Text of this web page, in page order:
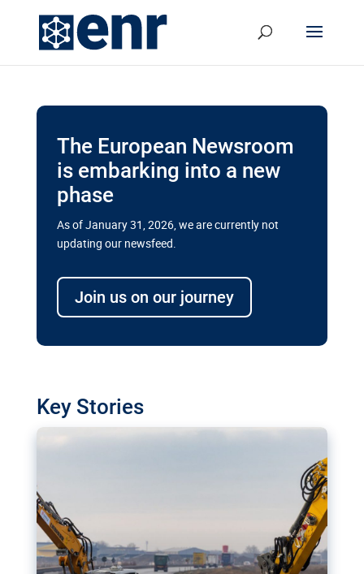
The European Newsroom
is embarking into a new
phase
As of January 31, 2026, we are currently not
updating our newsfeed.
Join us on our journey
Key Stories
transport megaprojects in EU’s
drive for greater cross-border
transport projects. Can the EU rev up and steer its
megaprojects over the finish line?